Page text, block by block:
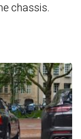
chassis.